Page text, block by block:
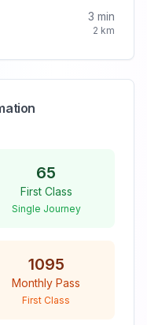
3 min
2 km
65
First Class
Single Journey
1095
Monthly Pass
First Class